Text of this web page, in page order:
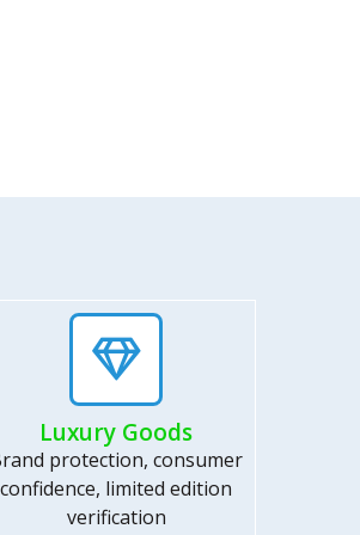
Luxury Goods
protection, consumer
confidence, limited edition
verification